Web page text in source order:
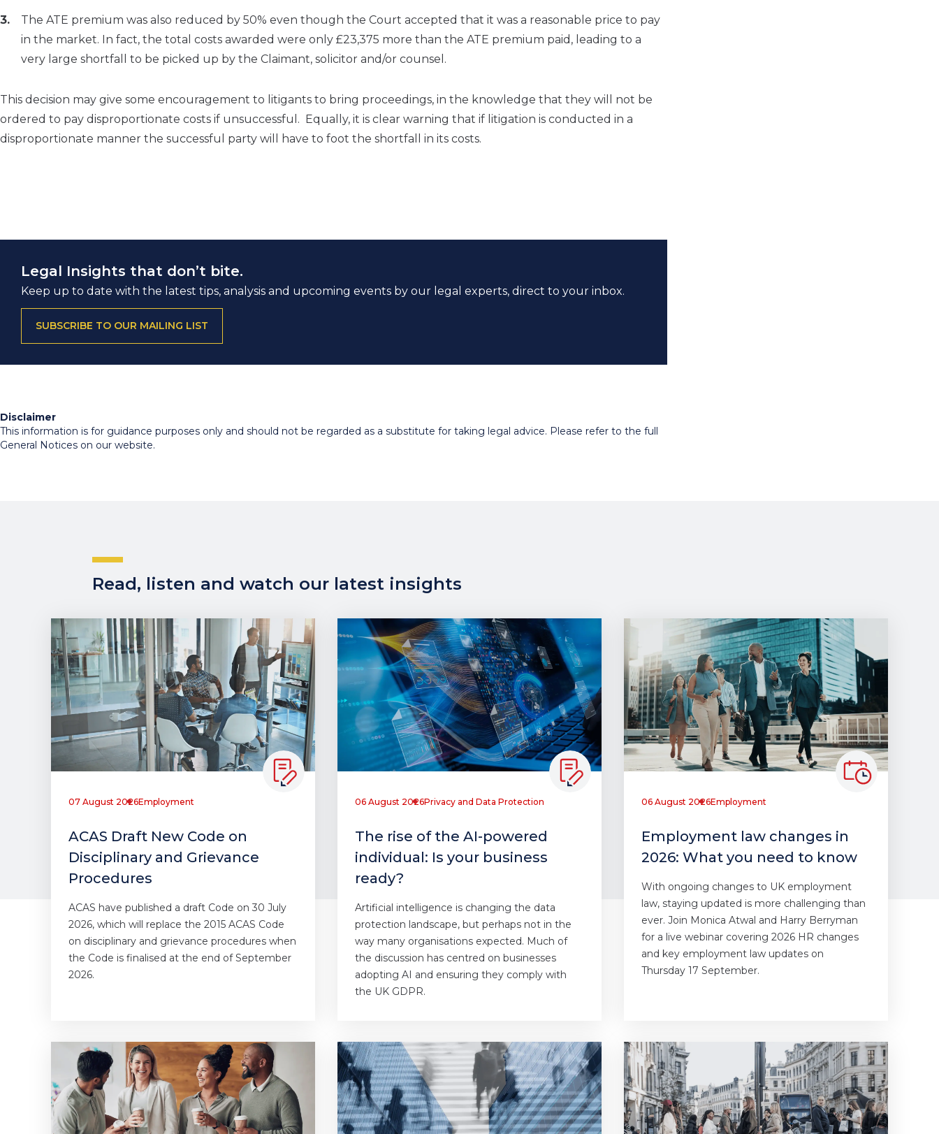
The ATE premium was also reduced by 50% even though the Court accepted that it was a reasonable price to pay
in the market. In fact, the total costs awarded were only £23,375 more than the ATE premium paid, leading to a
very large shortfall to be picked up by the Claimant, solicitor and/or counsel.
This decision may give some encouragement to litigants to bring proceedings, in the knowledge that they will not be
ordered to pay disproportionate costs if unsuccessful. Equally, it is clear warning that if litigation is conducted in a
disproportionate manner the successful party will have to foot the shortfall in its costs.
Legal Insights that don’t bite.
Keep up to date with the latest tips, analysis and upcoming events by our legal experts, direct to your inbox.
SUBSCRIBE TO OUR MAILING LIST
Disclaimer
This information is for guidance purposes only and should not be regarded as a substitute for taking legal advice. Please refer to the full
General Notices on our website.
Read, listen and watch our latest insights
07 August 2026Employment
ACAS Draft New Code on
Disciplinary and Grievance
Procedures
ACAS have published a draft Code on 30 July
2026, which will replace the 2015 ACAS Code
on disciplinary and grievance procedures when
the Code is finalised at the end of September
2026.
06 August 2026Privacy and Data Protection
The rise of the AI-powered
individual: Is your business
ready?
Artificial intelligence is changing the data
protection landscape, but perhaps not in the
way many organisations expected. Much of
the discussion has centred on businesses
adopting AI and ensuring they comply with
the UK GDPR.
06 August 2026Employment
Employment law changes in
2026: What you need to know
With ongoing changes to UK employment
law, staying updated is more challenging than
ever. Join Monica Atwal and Harry Berryman
for a live webinar covering 2026 HR changes
and key employment law updates on
Thursday 17 September.